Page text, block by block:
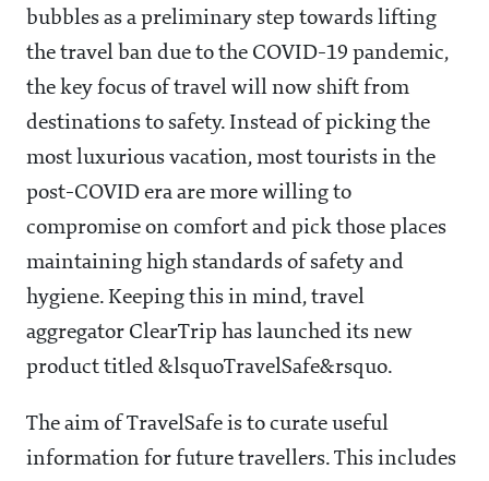
bubbles as a preliminary step towards lifting
the travel ban due to the COVID-19 pandemic,
the key focus of travel will now shift from
destinations to safety. Instead of picking the
most luxurious vacation, most tourists in the
post-COVID era are more willing to
compromise on comfort and pick those places
maintaining high standards of safety and
hygiene. Keeping this in mind, travel
aggregator ClearTrip has launched its new
product titled &lsquoTravelSafe&rsquo.
The aim of TravelSafe is to curate useful
information for future travellers. This includes